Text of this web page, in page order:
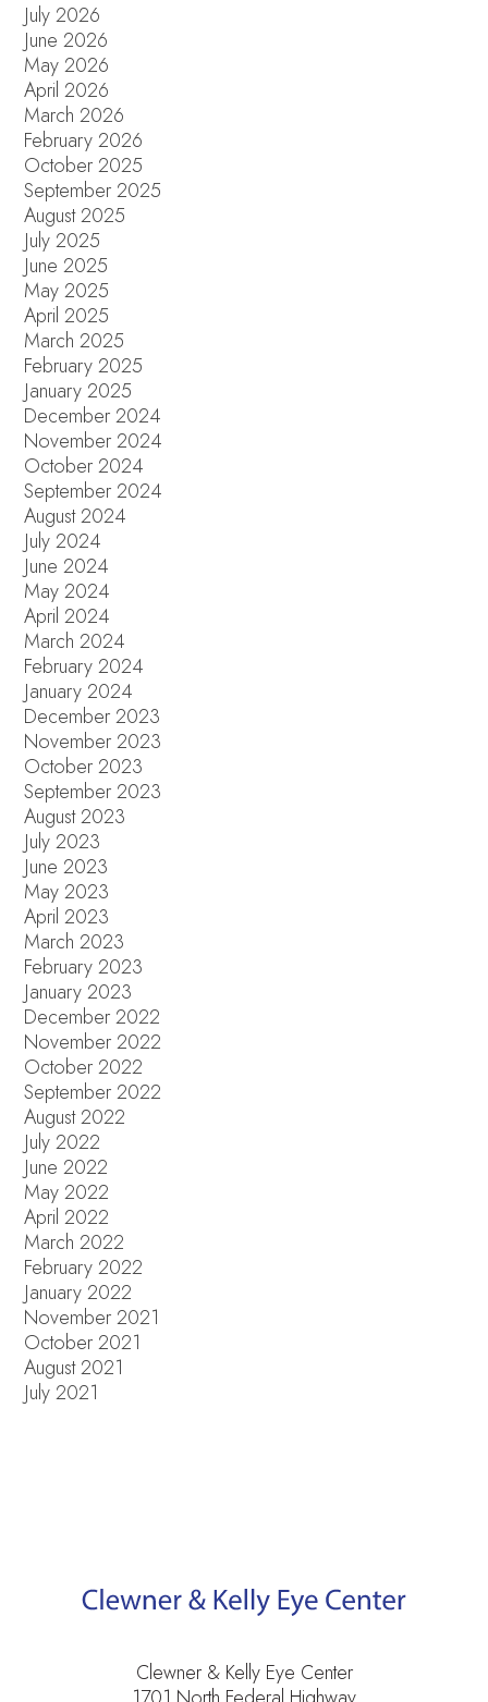
July 2026
June 2026
May 2026
April 2026
March 2026
February 2026
October 2025
September 2025
August 2025
July 2025
June 2025
May 2025
April 2025
March 2025
February 2025
January 2025
December 2024
November 2024
October 2024
September 2024
August 2024
July 2024
June 2024
May 2024
April 2024
March 2024
February 2024
January 2024
December 2023
November 2023
October 2023
September 2023
August 2023
July 2023
June 2023
May 2023
April 2023
March 2023
February 2023
January 2023
December 2022
November 2022
October 2022
September 2022
August 2022
July 2022
June 2022
May 2022
April 2022
March 2022
February 2022
January 2022
November 2021
October 2021
August 2021
July 2021
Clewner & Kelly Eye Center